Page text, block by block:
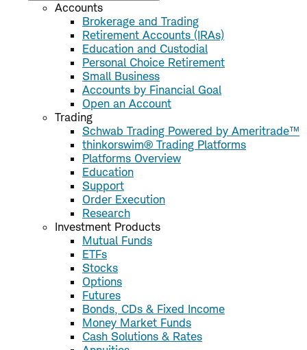
Accounts
Brokerage and Trading
Retirement Accounts (IRAs)
Education and Custodial
Personal Choice Retirement
Small Business
Accounts by Financial Goal
Open an Account
Trading
Schwab Trading Powered by Ameritrade™
thinkorswim® Trading Platforms
Platforms Overview
Education
Support
Order Execution
Research
Investment Products
Mutual Funds
ETFs
Stocks
Options
Futures
Bonds, CDs & Fixed Income
Money Market Funds
Cash Solutions & Rates